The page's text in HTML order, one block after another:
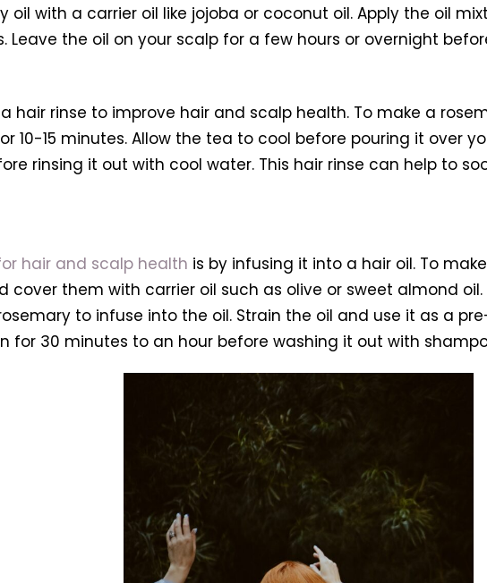
oil with a carrier oil like jojoba or coconut oil. Apply the oil
Leave the oil on your scalp for a few hours or overnight
hair rinse to improve hair and scalp health. To make a
10-15 minutes. Allow the tea to cool before pouring it over
rinsing it out with cool water. This hair rinse can help to
hair and scalp health is by infusing it into a hair oil. To
cover them with carrier oil such as olive or sweet almond
to infuse into the oil. Strain the oil and use it as a
for 30 minutes to an hour before washing it out with